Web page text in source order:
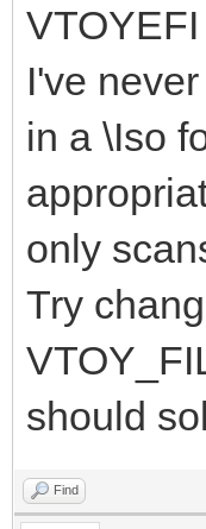
I've
in a \Iso
only
Try
should
Find